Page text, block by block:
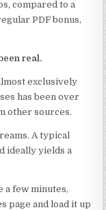
compared to a
PDF bonus,
real.
exclusively
has been over
other sources.
A typical
ideally yields a
a few minutes,
page and load it up